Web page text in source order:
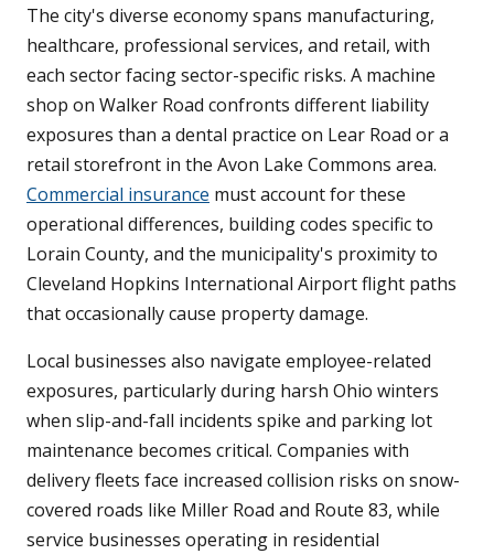
The city's diverse economy spans manufacturing,
healthcare, professional services, and retail, with
each sector facing sector-specific risks. A machine
shop on Walker Road confronts different liability
exposures than a dental practice on Lear Road or a
retail storefront in the Avon Lake Commons area.
Commercial insurance must account for these
operational differences, building codes specific to
Lorain County, and the municipality's proximity to
Cleveland Hopkins International Airport flight paths
that occasionally cause property damage.
Local businesses also navigate employee-related
exposures, particularly during harsh Ohio winters
when slip-and-fall incidents spike and parking lot
maintenance becomes critical. Companies with
delivery fleets face increased collision risks on snow-
covered roads like Miller Road and Route 83, while
service businesses operating in residential